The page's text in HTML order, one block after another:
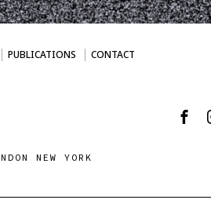
PUBLICATIONS CONTACT
NEW YORK